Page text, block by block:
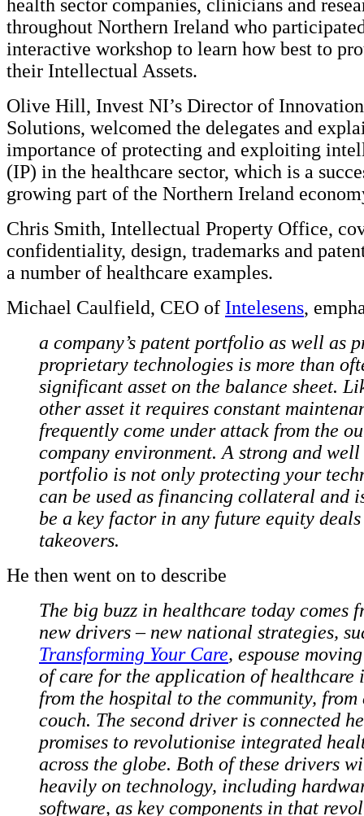
health sector companies, clinicians and
throughout Northern Ireland who
interactive workshop to learn how best to
their Intellectual Assets.
Olive Hill, Invest NI’s Director of
Solutions, welcomed the delegates and
importance of protecting and exploiting
(IP) in the healthcare sector, which is a
growing part of the Northern Ireland
Chris Smith, Intellectual Property Office,
confidentiality, design, trademarks and
a number of healthcare examples.
Michael Caulfield, CEO of Intelesens,
a company’s patent portfolio as well as
proprietary technologies is more than
significant asset on the balance sheet.
other asset it requires constant
frequently come under attack from the
company environment. A strong and
portfolio is not only protecting your
can be used as financing collateral and
be a key factor in any future equity
takeovers.
He then went on to describe
The big buzz in healthcare today comes
new drivers – new national strategies,
Transforming Your Care, espouse
of care for the application of healthcare
from the hospital to the community,
couch. The second driver is connected
promises to revolutionise integrated
across the globe. Both of these drivers
heavily on technology, including
software, as key components in that